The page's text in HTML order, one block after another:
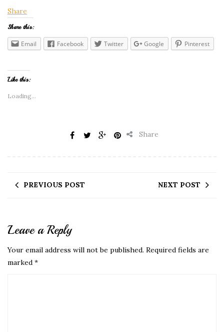
Share
Share this:
Email Facebook Twitter Google Pinterest
Like this:
Loading...
Share
PREVIOUS POST NEXT POST
Leave a Reply
Your email address will not be published. Required fields are
marked *